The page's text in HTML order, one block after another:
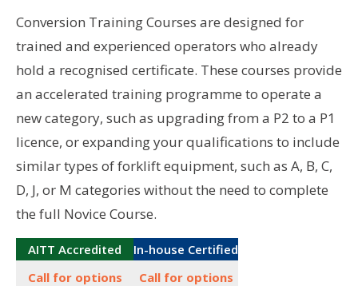
Conversion Training Courses are designed for
trained and experienced operators who already
hold a recognised certificate. These courses provide
an accelerated training programme to operate a
new category, such as upgrading from a P2 to a P1
licence, or expanding your qualifications to include
similar types of forklift equipment, such as A, B, C,
D, J, or M categories without the need to complete
the full Novice Course.
AITT Accredited
Call for options
In-house Certified
Call for options